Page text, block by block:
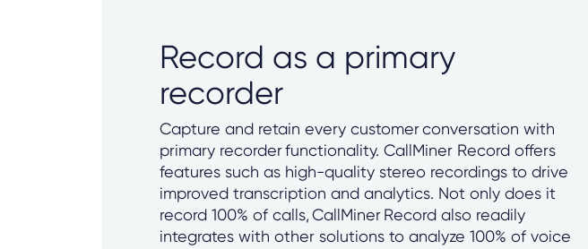
Record as a primary
recorder
Capture and retain every customer conversation with
primary recorder functionality. CallMiner Record offers
features such as high-quality stereo recordings to drive
improved transcription and analytics. Not only does it
record 100% of calls, CallMiner Record also readily
integrates with other solutions to analyze 100% of voice